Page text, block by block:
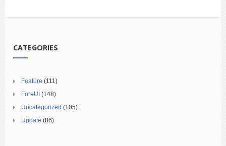
CATEGORIES
Feature (111)
ForeUI (148)
Uncategorized (105)
Update (86)